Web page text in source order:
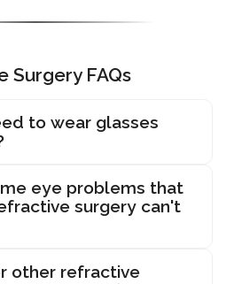
Surgery FAQs
to wear glasses
eye problems that
surgery can't
other refractive